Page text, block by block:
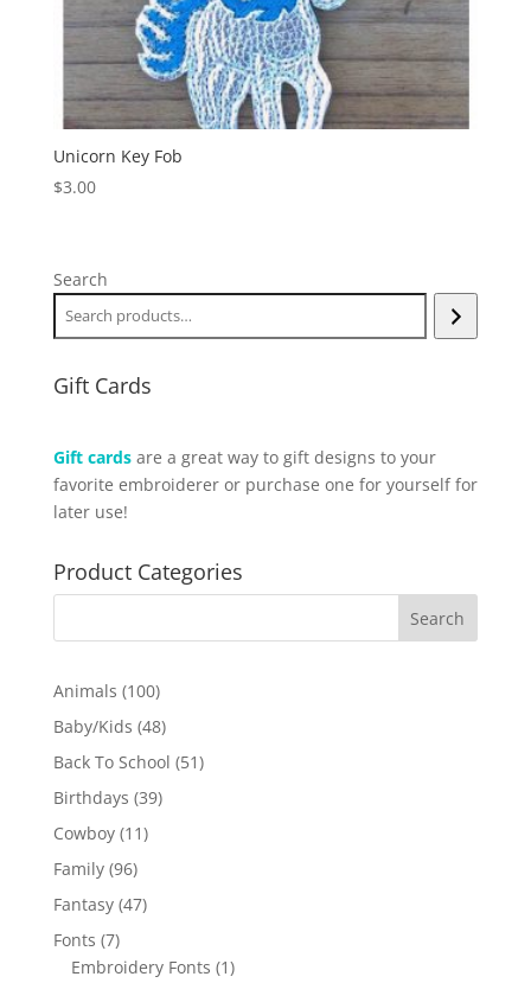
Unicorn Key Fob
$3.00
Search
Gift Cards
Gift cardsare a great way to gift designs to your
favorite embroiderer or purchase one for yourself for
later use!
Product Categories
Animals 100100
products
Baby/Kids 4848
products
Back To School 5151
Birthdays 3939
Cowboy 1111
Family 9696
products
Fantasy 4747
Fonts 77
products
Embroidery Fonts 11